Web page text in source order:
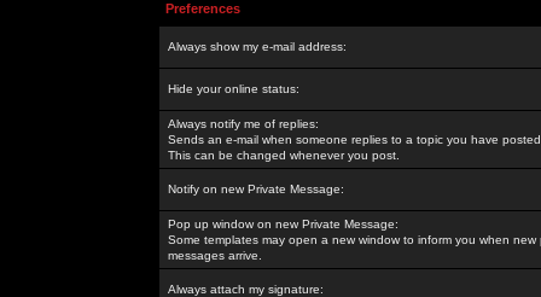
Preferences
Always show my e-mail address:
Hide your online status:
Always notify me of replies:
Sends an e-mail when someone replies to a topic you have
This can be changed whenever you post.
Notify on new Private Message:
Pop up window on new Private Message:
Some templates may open a new window to inform you when new
messages arrive.
Always attach my signature: